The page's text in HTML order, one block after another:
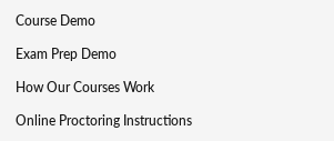
Course Demo
Exam Prep Demo
How Our Courses Work
Online Proctoring Instructions